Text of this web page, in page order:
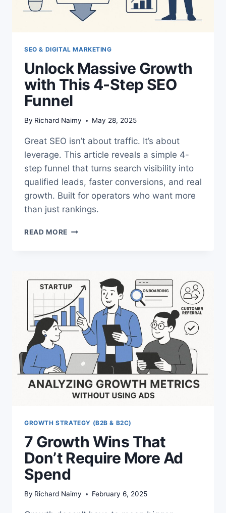
SEO & DIGITAL MARKETING
Unlock Massive Growth
with This 4-Step SEO
Funnel
By Richard Naimy May 28, 2025
Great SEO isn’t about traffic. It’s about
leverage. This article reveals a simple 4-
step funnel that turns search visibility into
qualified leads, faster conversions, and real
growth. Built for operators who want more
than just rankings.
READ MORE UNLOCK
4-
STEP
SEO
FUNNEL
GROWTH STRATEGY (B2B & B2C)
7 Growth Wins That
Don’t Require More Ad
Spend
By Richard Naimy February 6, 2025